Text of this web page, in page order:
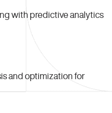
with predictive analytics
and optimization for